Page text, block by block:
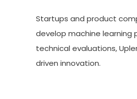
Startups and product
develop machine learning
technical evaluations,
driven innovation.